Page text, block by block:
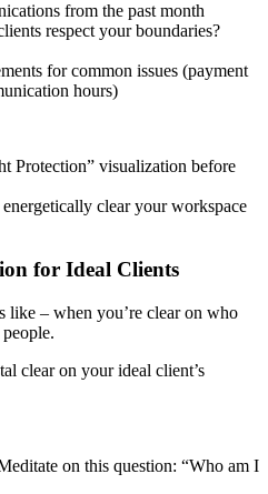
from the past month
respect your boundaries?
for common issues (payment
hours)
Protection” visualization before
clear your workspace
for Ideal Clients
like – when you’re clear on who
clear on your ideal client’s
on this question: “Who am I